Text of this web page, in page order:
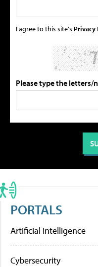
I agree to this site's Privacy
Please type the letters/
PORTALS
Artificial Intelligence
Cybersecurity